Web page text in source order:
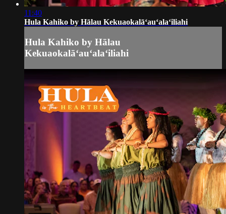
11:40
Hula Kahiko by Hālau Kekuaokalāʻauʻalaʻiliahi
Hula Kahiko by Hālau
Kekuaokalāʻauʻalaʻiliahi